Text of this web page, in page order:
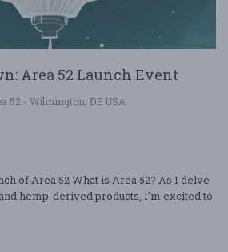
Area 52 Launch Event
52 - Wilmington, DE USA
of Area 52 What is Area 52? As I delve
hemp-derived products, I’m excited to